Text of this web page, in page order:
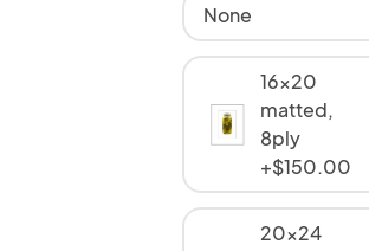
None
16x20
matted,
8ply
+$150.00
20x24